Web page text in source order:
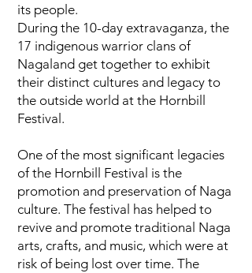
its people.
During the 10-day extravaganza, the
17 indigenous warrior clans of
Nagaland get together to exhibit
their distinct cultures and legacy to
the outside world at the Hornbill
Festival.
One of the most significant legacies
of the Hornbill Festival is the
promotion and preservation of Naga
culture. The festival has helped to
revive and promote traditional Naga
arts, crafts, and music, which were at
risk of being lost over time. The